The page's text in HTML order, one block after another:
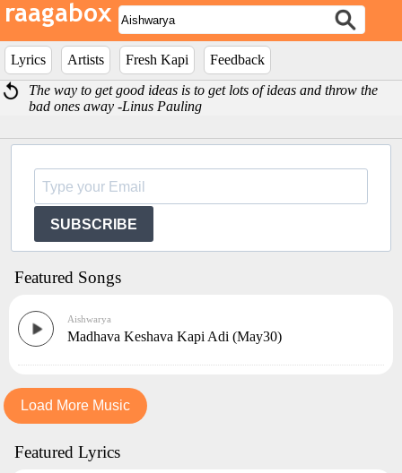
Lyrics Artists Fresh Kapi
Feedback
The way to get good ideas is to get lots of ideas and throw the
bad ones away -Linus Pauling
SUBSCRIBE
Featured Songs
Aishwarya
Madhava Keshava Kapi Adi (May30)
Load More Music
Featured Lyrics